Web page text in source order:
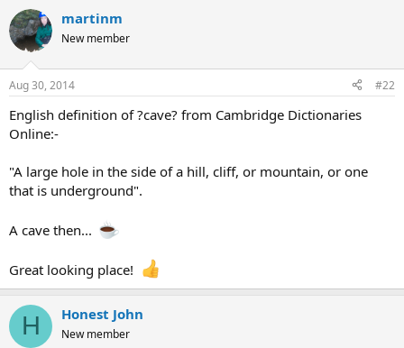
martinm
New member
Aug 30, 2014 #22
English definition of ?cave? from Cambridge Dictionaries
Online:-
"A large hole in the side of a hill, cliff, or mountain, or one
that is underground".
A cave then...
Great looking place!
H Honest John
New member